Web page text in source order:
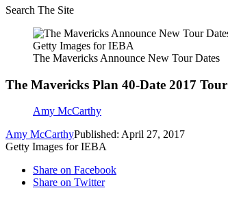
Search The Site
Getty Images for IEBA
The Mavericks Announce New Tour Dates
The Mavericks Plan 40-Date 2017 Tour
Amy McCarthy
Amy McCarthyPublished: April 27, 2017
Getty Images for IEBA
Share on Facebook
Share on Twitter